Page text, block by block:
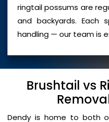
ringtail possums are
and backyards. Each
handling — our team is
Brushtail vs
Dendy is home to both